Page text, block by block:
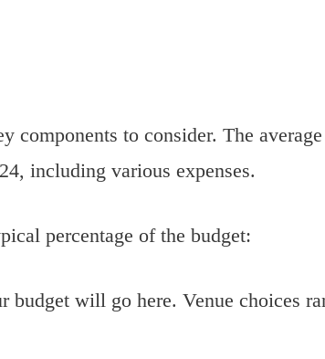
components to consider. The
including various expenses.
percentage of the budget:
budget will go here. Venue choices